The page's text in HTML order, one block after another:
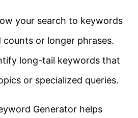
your search to keywords
or longer phrases.
long-tail keywords that
or specialized queries.
Generator helps